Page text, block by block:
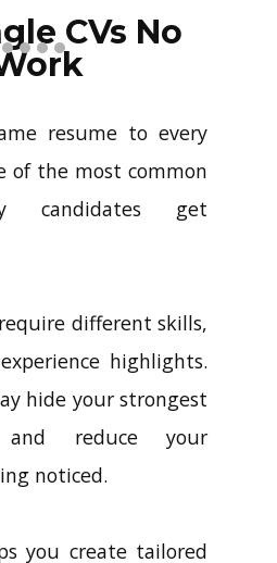
just a few clicks.
CVs No
resume to every
of the most common
candidates get
different skills,
highlights.
hide your strongest
and reduce your
noticed.
you create tailored